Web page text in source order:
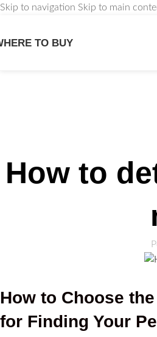
Skip to navigation Skip to main
TO BUY
How to
How to Choose
for Finding Your